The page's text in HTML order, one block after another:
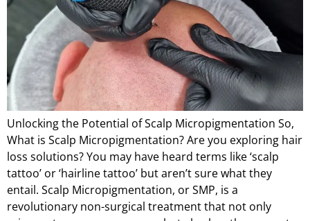
Unlocking the Potential of Scalp Micropigmentation So,
What is Scalp Micropigmentation? Are you exploring hair
loss solutions? You may have heard terms like ‘scalp
tattoo’ or ‘hairline tattoo’ but aren’t sure what they
entail. Scalp Micropigmentation, or SMP, is a
revolutionary non-surgical treatment that not only